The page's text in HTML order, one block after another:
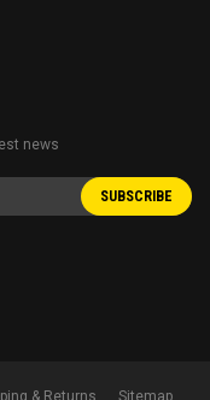
news
& Returns Sitemap